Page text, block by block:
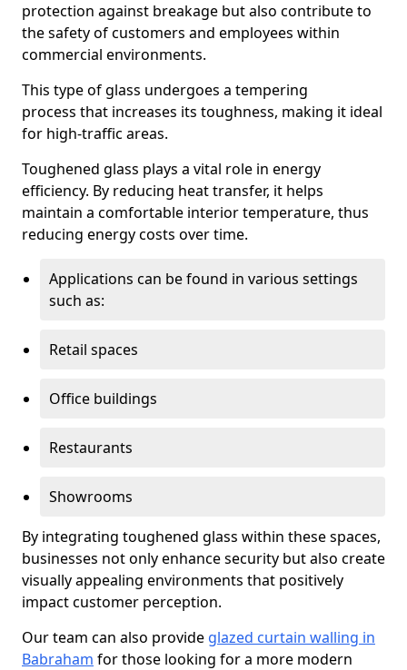
protection against breakage but also contribute to
the safety of customers and employees within
commercial environments.
This type of glass undergoes a tempering
process that increases its toughness, making it ideal
for high-traffic areas.
Toughened glass plays a vital role in energy
efficiency. By reducing heat transfer, it helps
maintain a comfortable interior temperature, thus
reducing energy costs over time.
Applications can be found in various settings
such as:
Retail spaces
Office buildings
Restaurants
Showrooms
By integrating toughened glass within these spaces,
businesses not only enhance security but also create
visually appealing environments that positively
impact customer perception.
Our team can also provide glazed curtain walling in
Babraham for those looking for a more modern